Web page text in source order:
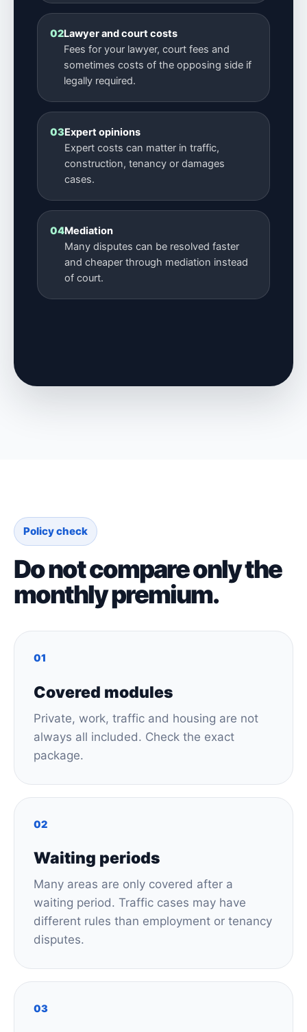
02Lawyer and court costs
Fees for your lawyer, court fees and
sometimes costs of the opposing side if
legally required.
03Expert opinions
Expert costs can matter in traffic,
construction, tenancy or damages
cases.
04Mediation
Many disputes can be resolved faster
and cheaper through mediation instead
of court.
Policy check
Do not compare only the
monthly premium.
01
Covered modules
Private, work, traffic and housing are not
always all included. Check the exact
package.
02
Waiting periods
Many areas are only covered after a
waiting period. Traffic cases may have
different rules than employment or tenancy
disputes.
03